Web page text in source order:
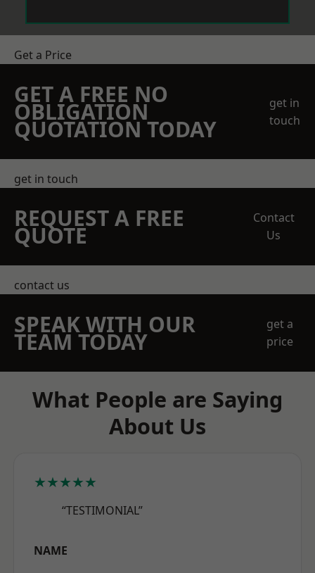
Get a Price
GET A FREE NO
OBLIGATION
QUOTATION TODAY
get in
touch
get in touch
REQUEST A FREE
QUOTE
Contact
Us
contact us
SPEAK WITH OUR
TEAM TODAY
get a
price
What People are Saying
About Us
★★★★★
“TESTIMONIAL”
NAME